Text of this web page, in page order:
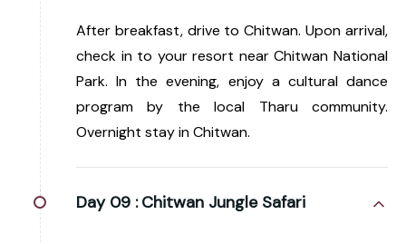
After breakfast, drive to Chitwan. Upon arrival,
check in to your resort near Chitwan National
Park. In the evening, enjoy a cultural dance
program by the local Tharu community.
Overnight stay in Chitwan.
Day 09 : Chitwan Jungle Safari